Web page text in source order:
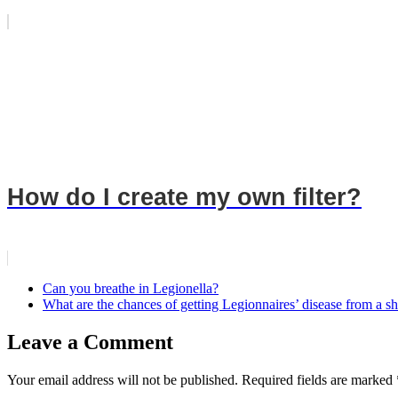
How do I create my own filter?
Can you breathe in Legionella?
What are the chances of getting Legionnaires’ disease from a
Leave a Comment
Your email address will not be published. Required fields are marked